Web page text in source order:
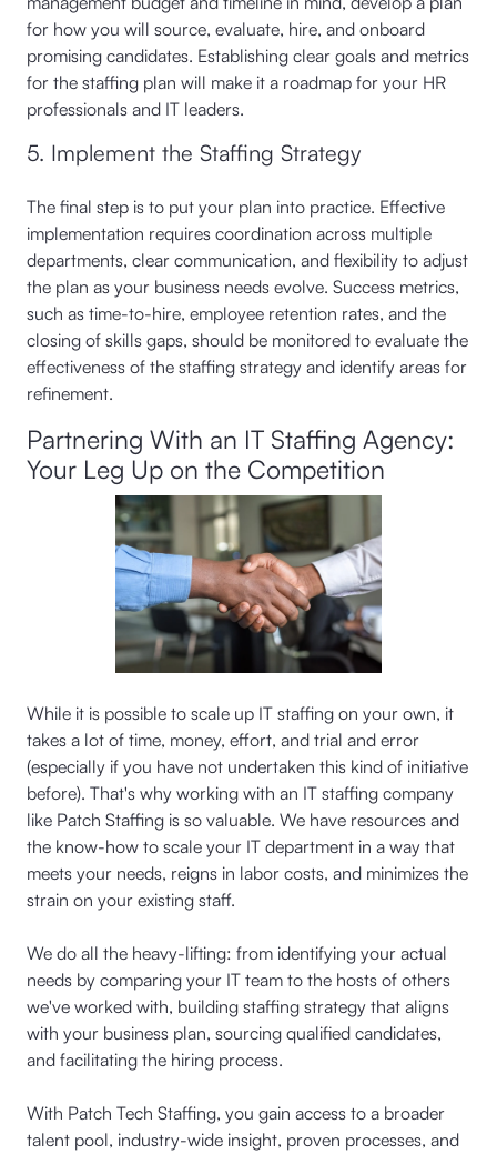
for how you will source, evaluate, hire, and onboard
promising candidates. Establishing clear goals and metrics
for the staffing plan will make it a roadmap for your HR
professionals and IT leaders.
5. Implement the Staffing Strategy
The final step is to put your plan into practice. Effective
implementation requires coordination across multiple
departments, clear communication, and flexibility to adjust
the plan as your business needs evolve. Success metrics,
such as time-to-hire, employee retention rates, and the
closing of skills gaps, should be monitored to evaluate the
effectiveness of the staffing strategy and identify areas for
refinement.
Partnering With an IT Staffing Agency:
Your Leg Up on the Competition
While it is possible to scale up IT staffing on your own, it
takes a lot of time, money, effort, and trial and error
(especially if you have not undertaken this kind of initiative
before). That's why working with an IT staffing company
like Patch Staffing is so valuable. We have resources and
the know-how to scale your IT department in a way that
meets your needs, reigns in labor costs, and minimizes the
strain on your existing staff.
We do all the heavy-lifting: from identifying your actual
needs by comparing your IT team to the hosts of others
we've worked with, building staffing strategy that aligns
with your business plan, sourcing qualified candidates,
and facilitating the hiring process.
With Patch Tech Staffing, you gain access to a broader
talent pool, industry-wide insight, proven processes, and